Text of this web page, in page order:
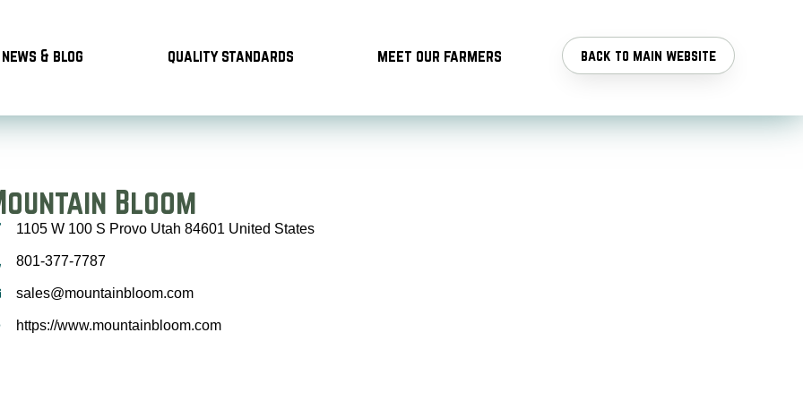
news & blog quality standards meet our farmers back to main website
Bloom
1105 W 100 S Provo Utah 84601 United States
801-377-7787
sales@mountainbloom.com
https://www.mountainbloom.com